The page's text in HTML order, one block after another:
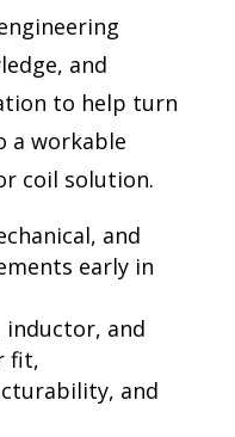
and
to help turn
a workable
coil solution.
and
early in
and
fit,
and